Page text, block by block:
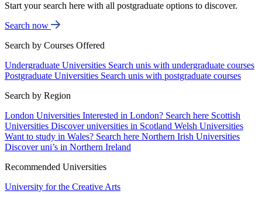
Start your search here with all postgraduate options to discover.
Search now
Search by Courses Offered
Undergraduate Universities Search unis with undergraduate courses
Postgraduate Universities Search unis with postgraduate courses
Search by Region
London Universities Interested in London? Search here Scottish
Universities Discover universities in Scotland Welsh Universities
Want to study in Wales? Search here Northern Irish Universities
Discover uni’s in Northern Ireland
Recommended Universities
University for the Creative Arts